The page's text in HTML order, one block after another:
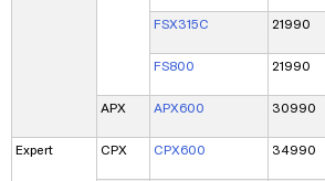
FSX315C 21990
FS800 21990
APX APX600 30990
Expert CPX CPX600 34990